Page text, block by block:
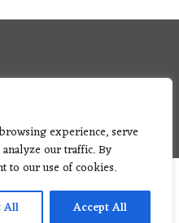
experience, serve
our traffic. By
to our use of cookies.
All Accept All